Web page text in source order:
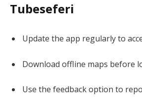
Tubeseferi
Update the app regularly to
Download offline maps before
Use the feedback option to